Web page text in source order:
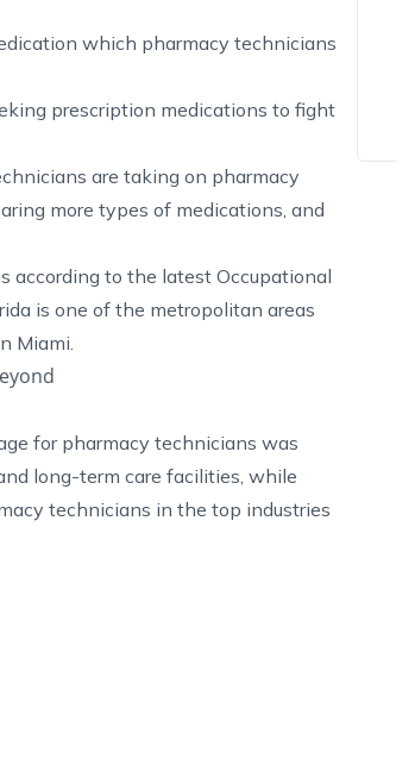
which pharmacy technicians
prescription medications to fight
are taking on pharmacy
more types of medications, and
according to the latest Occupational
is one of the metropolitan areas
Miami
for pharmacy technicians was
long-term care facilities, while
technicians in the top industries